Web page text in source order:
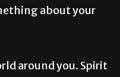
about your
around you. Spirit